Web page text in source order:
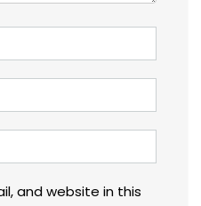
and website in this